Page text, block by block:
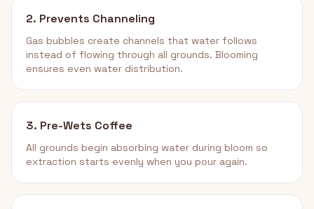
2. Prevents Channeling
Gas bubbles create channels that water follows
instead of flowing through all grounds. Blooming
ensures even water distribution.
3. Pre-Wets Coffee
All grounds begin absorbing water during bloom so
extraction starts evenly when you pour again.